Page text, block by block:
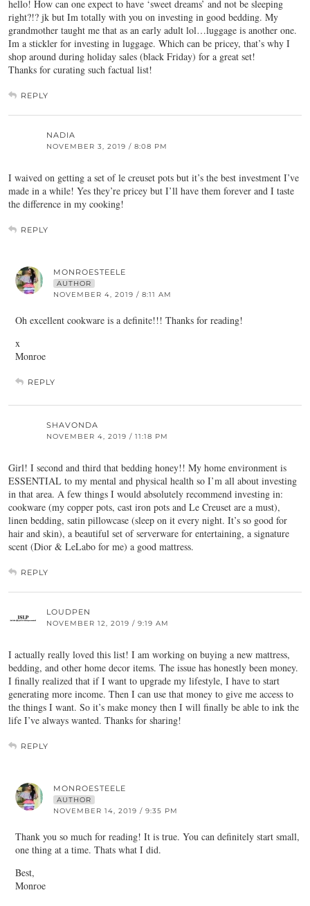
hello! How can one expect to have ‘sweet dreams’ and not be sleeping
right?!? jk but Im totally with you on investing in good bedding. My
grandmother taught me that as an early adult lol…luggage is another one.
Im a stickler for investing in luggage. Which can be pricey, that’s why I
shop around during holiday sales (black Friday) for a great set!
Thanks for curating such factual list!
REPLY
NADIA
NOVEMBER 3, 2019 / 8:08 PM
I waived on getting a set of le creuset pots but it’s the best investment I’ve
made in a while! Yes they’re pricey but I’ll have them forever and I taste
the difference in my cooking!
REPLY
MONROESTEELE
AUTHOR
NOVEMBER 4, 2019 / 8:11 AM
Oh excellent cookware is a definite!!! Thanks for reading!
x
Monroe
REPLY
SHAVONDA
NOVEMBER 4, 2019 / 11:18 PM
Girl! I second and third that bedding honey!! My home environment is
ESSENTIAL to my mental and physical health so I’m all about investing
in that area. A few things I would absolutely recommend investing in:
cookware (my copper pots, cast iron pots and Le Creuset are a must),
linen bedding, satin pillowcase (sleep on it every night. It’s so good for
hair and skin), a beautiful set of serverware for entertaining, a signature
scent (Dior & LeLabo for me) a good mattress.
REPLY
LOUDPEN
NOVEMBER 12, 2019 / 9:19 AM
I actually really loved this list! I am working on buying a new mattress,
bedding, and other home decor items. The issue has honestly been money.
I finally realized that if I want to upgrade my lifestyle, I have to start
generating more income. Then I can use that money to give me access to
the things I want. So it’s make money then I will finally be able to ink the
life I’ve always wanted. Thanks for sharing!
REPLY
MONROESTEELE
AUTHOR
NOVEMBER 14, 2019 / 9:35 PM
Thank you so much for reading! It is true. You can definitely start small,
one thing at a time. Thats what I did.
Best,
Monroe